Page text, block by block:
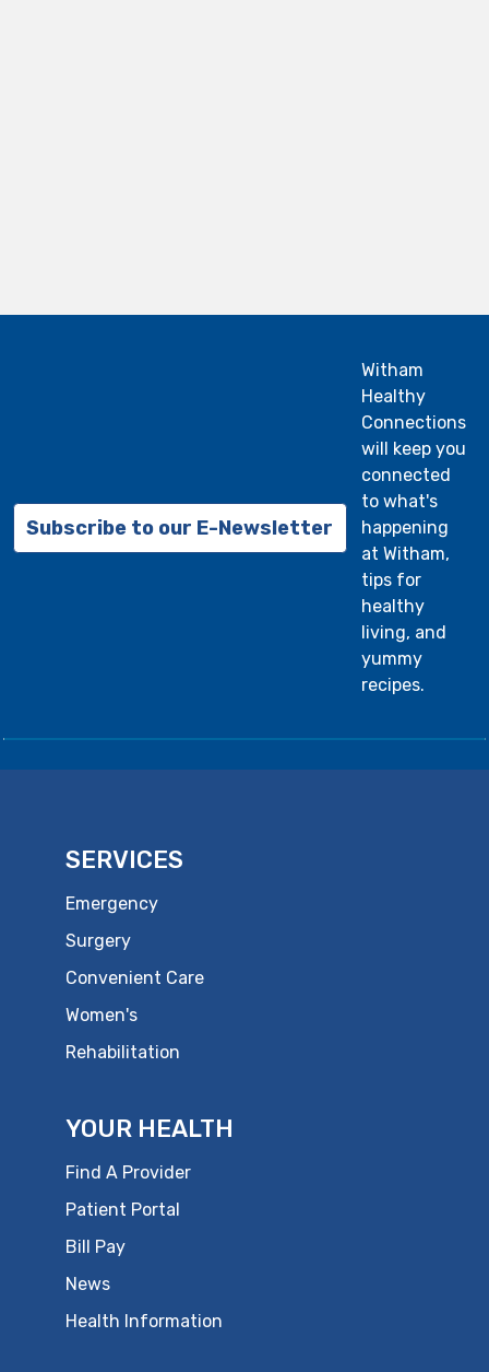
Subscribe to our E-Newsletter
Witham
Healthy
Connections
will keep you
connected
to what's
happening
at Witham,
tips for
healthy
living, and
yummy
recipes.
SERVICES
Emergency
Surgery
Convenient Care
Women's
Rehabilitation
YOUR HEALTH
Find A Provider
Patient Portal
Bill Pay
News
Health Information